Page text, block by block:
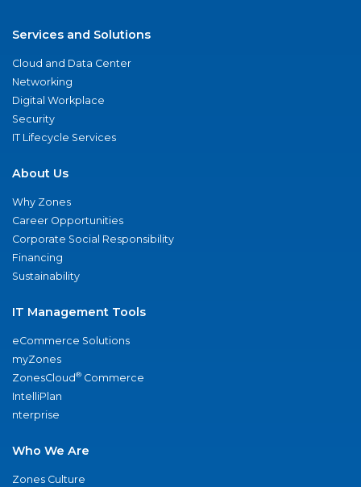
Services and Solutions
Cloud and Data Center
Networking
Digital Workplace
Security
IT Lifecycle Services
About Us
Why Zones
Career Opportunities
Corporate Social Responsibility
Financing
Sustainability
IT Management Tools
eCommerce Solutions
myZones
ZonesCloud® Commerce
IntelliPlan
nterprise
Who We Are
Zones Culture